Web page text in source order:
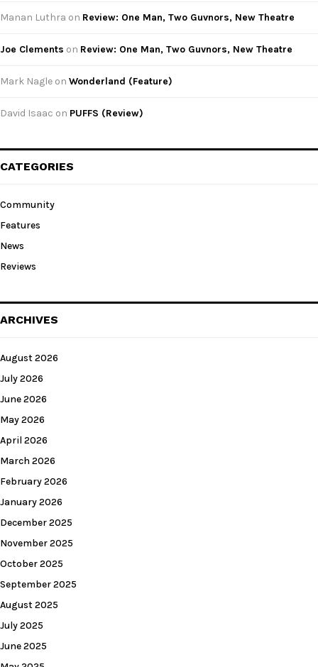
Manan Luthra on Review: One Man, Two Guvnors, New Theatre
Joe Clements on Review: One Man, Two Guvnors, New Theatre
Mark Nagle on Wonderland (Feature)
David Isaac on PUFFS (Review)
CATEGORIES
Community
Features
News
Reviews
ARCHIVES
August 2026
July 2026
June 2026
May 2026
April 2026
March 2026
February 2026
January 2026
December 2025
November 2025
October 2025
September 2025
August 2025
July 2025
June 2025